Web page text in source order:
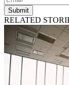
Submit
RELATED